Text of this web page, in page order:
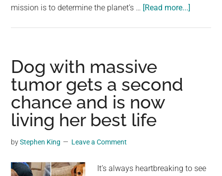
on
mission is to determine the planet’s … [Read more...]
Dog with massive
tumor gets a second
chance and is now
living her best life
byStephen King Leave a Comment
It’s always heartbreaking to see